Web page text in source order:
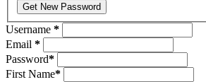
Get New Password
Username *
Email *
Password*
First Name*